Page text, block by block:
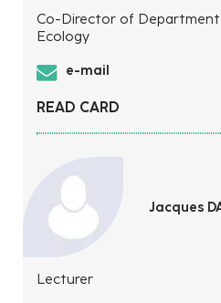
Co-Director of
Ecology
e-mail
READ CARD
Jacques
Lecturer